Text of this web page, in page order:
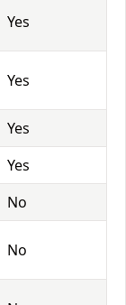
Yes
Yes
Yes
Yes
No
No